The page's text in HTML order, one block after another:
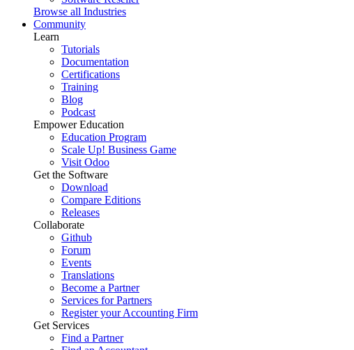
Browse all Industries
Community
Learn
Tutorials
Documentation
Certifications
Training
Blog
Podcast
Empower Education
Education Program
Scale Up! Business Game
Visit Odoo
Get the Software
Download
Compare Editions
Releases
Collaborate
Github
Forum
Events
Translations
Become a Partner
Services for Partners
Register your Accounting Firm
Get Services
Find a Partner